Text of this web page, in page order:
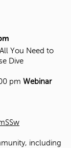
You Need to
Dive
pm Webinar
including